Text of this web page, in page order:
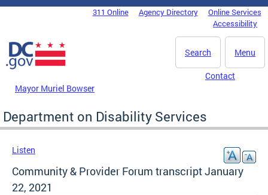
Skip to main content
DC Agency Top Menu311 Online Agency Directory
Online Services
Accessibility
Menu
Search
Mayor Muriel Bowser
Contact
Department on Disability Services
Listen
Community & Provider Forum transcript January
22, 2021